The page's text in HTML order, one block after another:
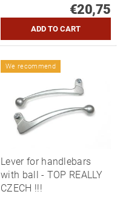
€20,75
We recommend
Lever for handlebars
with ball - TOP REALLY
CZECH !!!